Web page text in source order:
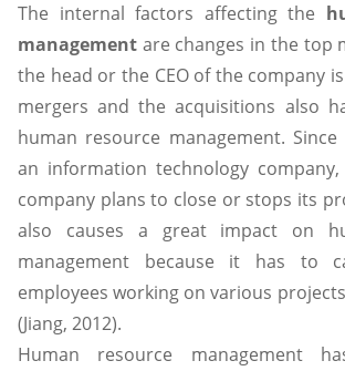
The internal factors affecting the
management are changes in the top
the head or the CEO of the company
mergers and the acquisitions also
human resource management.
an information technology
company plans to close or stops its
also causes a great impact on
management because it has to
employees working on various
(Jiang, 2012).
Human resource management